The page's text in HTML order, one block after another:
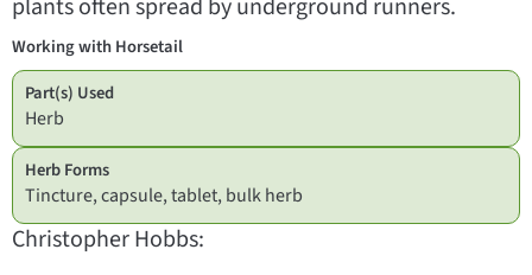
Working with Horsetail
Part(s) Used
Herb
Herb Forms
Tincture, capsule, tablet, bulk herb
Christopher Hobbs: